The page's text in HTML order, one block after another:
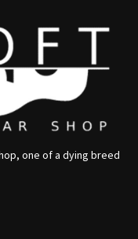
one of a dying breed